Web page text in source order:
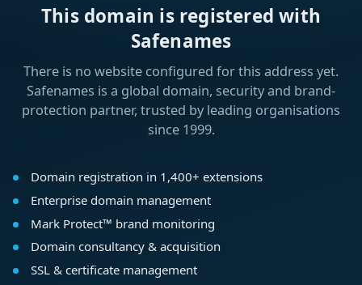
This domain is registered with
Safenames
There is no website configured for this address yet.
Safenames is a global domain, security and brand-
protection partner, trusted by leading organisations
since 1999.
Domain registration in 1,400+ extensions
Enterprise domain management
Mark Protect™ brand monitoring
Domain consultancy & acquisition
SSL & certificate management